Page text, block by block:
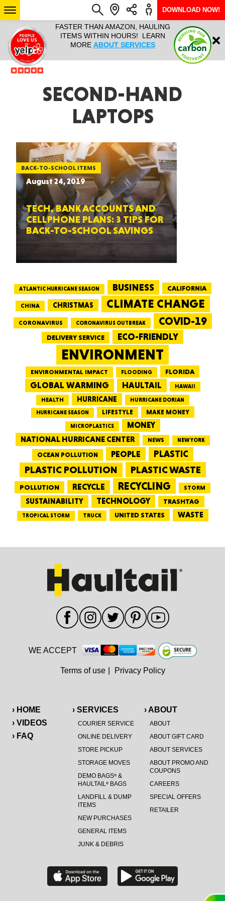
IT ALL!
ANY
YEAR
FASTER THAN AMAZON, HAULING
ITEMS WITHIN HOURS! LEARN
MORE ABOUT SERVICES
HAULTAIL
RAPID
ARIZONA
SEE LOCATIONS
Login
DOWNLOAD NOW!
SECOND-HAND
LAPTOPS
BACK-TO-SCHOOL ITEMS
August 24, 2019
TECH, BANK ACCOUNTS AND
CELLPHONE PLANS: 3 TIPS FOR
BACK-TO-SCHOOL SAVINGS
ATLANTIC HURRICANE SEASON BUSINESS CALIFORNIA
CHINA CHRISTMAS CLIMATE CHANGE
CORONAVIRUS CORONAVIRUS OUTBREAK COVID-19
DELIVERY SERVICE ECO-FRIENDLY
ENVIRONMENT
ENVIRONMENTAL IMPACT FLOODING FLORIDA
GLOBAL WARMING HAULTAIL HAWAII
HEALTH HURRICANE
HURRICANE DORIAN
HURRICANE SEASON
LIFESTYLE MAKE MONEY
MICROPLASTICS
MONEY
NATIONAL HURRICANE CENTER
NEWS NEW YORK
OCEAN POLLUTION PEOPLE PLASTIC
PLASTIC POLLUTION PLASTIC WASTE
POLLUTION RECYCLE RECYCLING STORM
SUSTAINABILITY TECHNOLOGY TRASHTAG
TROPICAL STORM TRUCK UNITED STATES WASTE
› HOME
› VIDEOS
› FAQ
› SERVICES
COURIER SERVICE
ONLINE DELIVERY
STORE PICKUP
STORAGE MOVES
DEMO BAGS®&
HAULTAIL®BAGS
LANDFILL & DUMP
ITEMS
NEW PURCHASES
GENERAL ITEMS
JUNK & DEBRIS
› ABOUT
ABOUT
ABOUT GIFT CARD
ABOUT SERVICES
ABOUT PROMO AND
COUPONS
CAREERS
SPECIAL OFFERS
RETAILER
WE ACCEPT
Terms of use Privacy Policy